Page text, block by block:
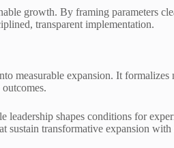
growth. By framing parameters
transparent implementation.
measurable expansion. It formalizes
leadership shapes conditions for
sustain transformative expansion